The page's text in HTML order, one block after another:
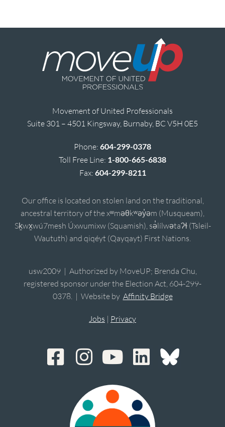
Movement of United Professionals
Suite 301 – 4501 Kingsway, Burnaby, BC V5H 0E5
Phone: 604-299-0378
Toll Free Line: 1-800-665-6838
Fax: 604-299-8211
Our office is located on stolen land on the traditional,
ancestral territory of the xʷməθkʷəy̓əm (Musqueam),
Sḵwx̱wú7mesh Úxwumixw (Squamish), sə̓lílwətaʔɬ (Tsleil-
Waututh) and qiqéyt (Qayqayt) First Nations.
usw2009 | Authorized by MoveUP; Brenda Chu,
registered sponsor under the Election Act, 604-299-
0378. | Website by Affinity Bridge
Jobs | Privacy